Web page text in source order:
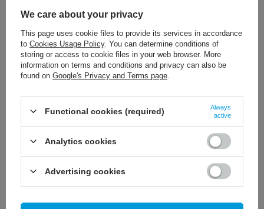
+ Add to compare + Add to compare
2,33 € / szt.
We care about your privacy
This page uses cookie files to provide its services in accordance
to Cookies Usage Policy. You can determine conditions of
storing or access to cookie files in your web browser. More
information on terms and conditions and privacy can also be
found on Google's Privacy and Terms page
Functional cookies (required)
Always
active
Analytics cookies
Advertising cookies